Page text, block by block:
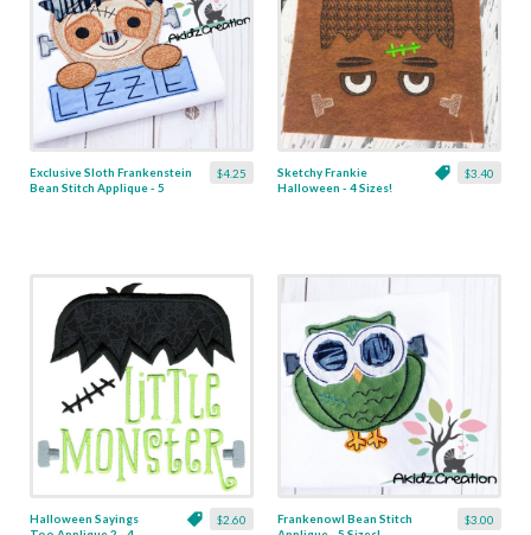
$4.25
Exclusive Sloth Frankenstein
Bean Stitch Applique - 5
$3.40
Sketchy Frankie
Halloween - 4 Sizes!
$2.60
Halloween Sayings
$3.00
Frankenowl Bean Stitch